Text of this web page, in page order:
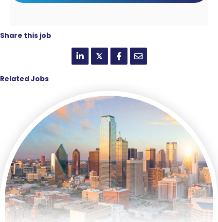
Share this job
𝕏
Related Jobs